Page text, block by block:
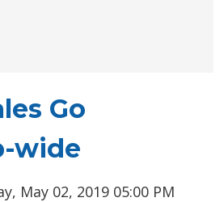
Go
wide
May 02, 2019 05:00 PM